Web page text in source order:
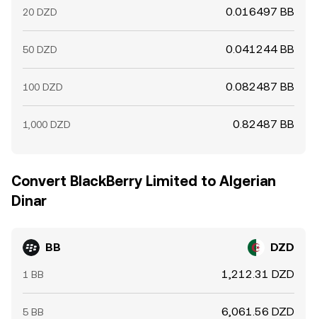
20 DZD 0.016497 BB
50 DZD 0.041244 BB
100 DZD 0.082487 BB
1,000 DZD 0.82487 BB
Convert BlackBerry Limited to Algerian
Dinar
BB DZD
1 BB 1,212.31 DZD
5 BB 6,061.56 DZD